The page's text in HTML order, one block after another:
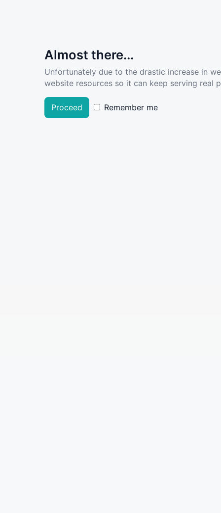
Almost there...
Unfortunately due to the drastic increase in
website resources so it can keep serving real
Proceed Remember me